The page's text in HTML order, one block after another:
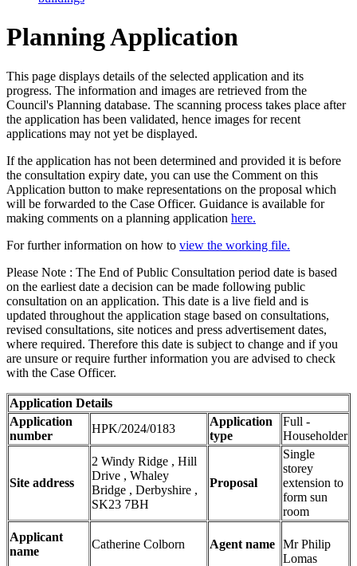
Planning Application
This page displays details of the selected application and its
progress. The information and images are retrieved from the
Council's Planning database. The scanning process takes place after
the application has been validated, hence images for recent
applications may not yet be displayed.
If the application has not been determined and provided it is before
the consultation expiry date, you can use the Comment on this
Application button to make representations on the proposal which
will be forwarded to the Case Officer. Guidance is available for
making comments on a planning application here.
For further information on how to view the working file.
Please Note : The End of Public Consultation period date is based
on the earliest date a decision can be made following public
consultation on an application. This date is a live field and is
updated throughout the application stage based on consultations,
revised consultations, site notices and press advertisement dates,
where required. Therefore this date is subject to change and if you
are unsure or require further information you are advised to check
with the Case Officer.
Application Details
Application
number
HPK/2024/0183
Application
type
Full -
Householder
Site address
2 Windy Ridge , Hill
Drive , Whaley
Bridge , Derbyshire ,
SK23 7BH
Proposal
Single
storey
extension to
form sun
room
Applicant
name
Catherine Colborn Agent name Mr Philip
Lomas